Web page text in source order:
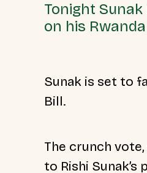
Tonight
on his
Sunak is set to
Bill.
The crunch
to Rishi